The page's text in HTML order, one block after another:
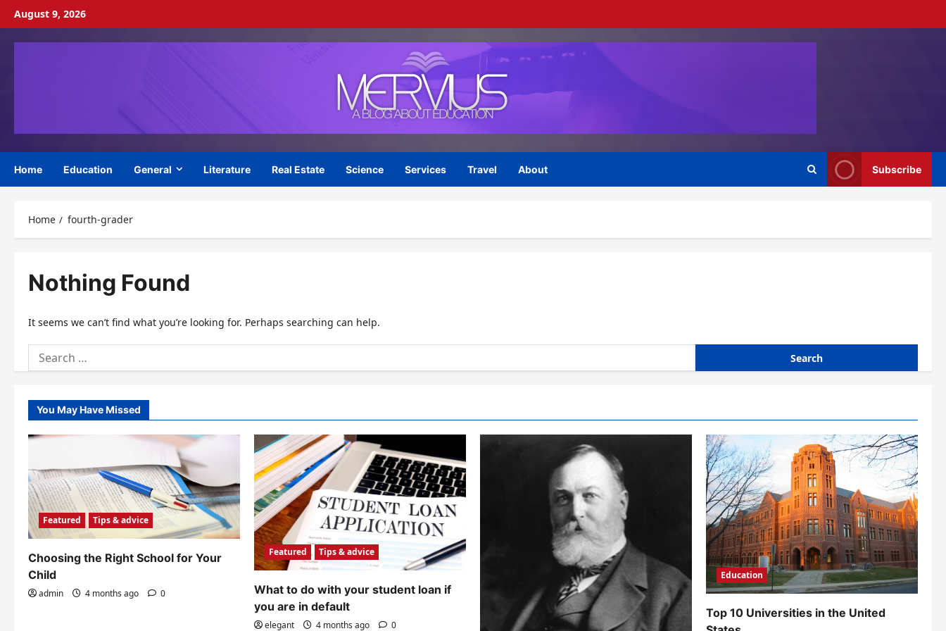
Skip
content
August 9, 2026
Home Education General Literature Real Estate Science Services Travel About Subscribe
Home fourth-grader
Nothing Found
It seems we can’t find what you’re looking for. Perhaps searching can help.
Search
for:
You May Have Missed
Featured Tips & advice
Choosing the Right School for Your
Child
admin 4 months ago 0
Featured Tips & advice
What to do with your student loan if
you are in default
elegant 4 months ago 0
Education
Top 10 Universities in the United